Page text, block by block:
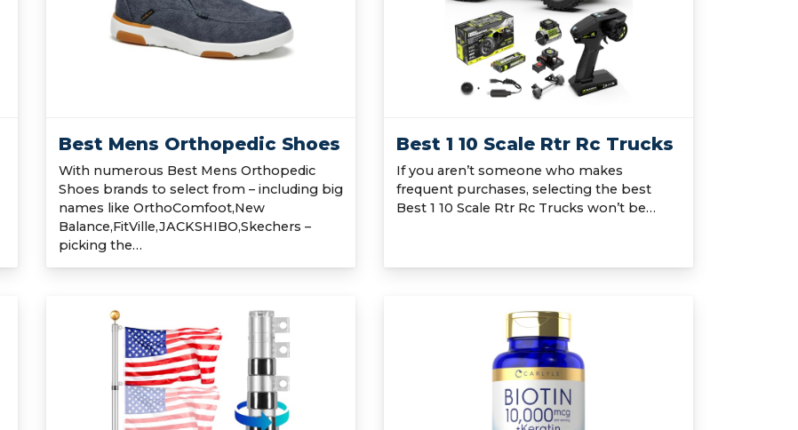
Best Mens Orthopedic Shoes
With numerous Best Mens Orthopedic
Shoes brands to select from – including big
names like OrthoComfoot,New
Balance,FitVille,JACKSHIBO,Skechers –
picking the…
Best 1 10 Scale Rtr Rc Trucks
If you aren’t someone who makes
frequent purchases, selecting the best
Best 1 10 Scale Rtr Rc Trucks won’t be…